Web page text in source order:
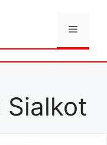
Menu
Sialkot